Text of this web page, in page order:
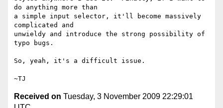
do anything more than
a simple input selector, it'll become massively
complicated and
unwieldy and introduce the strong possibility of
typo bugs.
So, yeah, it's a difficult issue.
Received on Tuesday, 3 November 2009 22:29:01